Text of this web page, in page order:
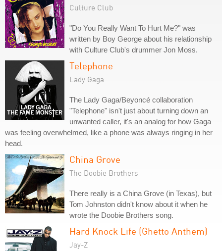
Culture Club
"Do You Really Want To Hurt Me?" was
written by Boy George about his relationship
with Culture Club's drummer Jon Moss.
Telephone
Lady Gaga
The Lady Gaga/Beyoncé collaboration
"Telephone" isn't just about turning down an
unwanted caller, it's an analog for how Gaga
was feeling overwhelmed, like a phone was always ringing in her
head.
China Grove
The Doobie Brothers
There really is a China Grove (in Texas), but
Tom Johnston didn't know about it when he
wrote the Doobie Brothers song.
Hard Knock Life (Ghetto Anthem)
Jay-Z